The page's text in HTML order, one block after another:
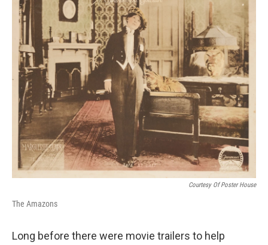
Courtesy Of Poster House
The Amazons
Long before there were movie trailers to help